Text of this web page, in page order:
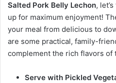
Salted Pork Belly Lechon,
up for maximum enjoyment!
your meal from delicious to
are some practical, family-
complement the rich flavors of
Serve with Pickled